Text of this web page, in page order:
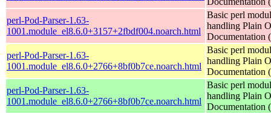
perl-Pod-Parser-1.63-
1001.module_el8.6.0+3157+2fbdf004.noarch.html
Basic perl
handling Plain
Documentation
perl-Pod-Parser-1.63-
1001.module_el8.6.0+2766+8bf0b7ce.noarch.html
Basic perl
handling Plain
Documentation
perl-Pod-Parser-1.63-
1001.module_el8.6.0+2766+8bf0b7ce.noarch.html
Basic perl
handling Plain
Documentation